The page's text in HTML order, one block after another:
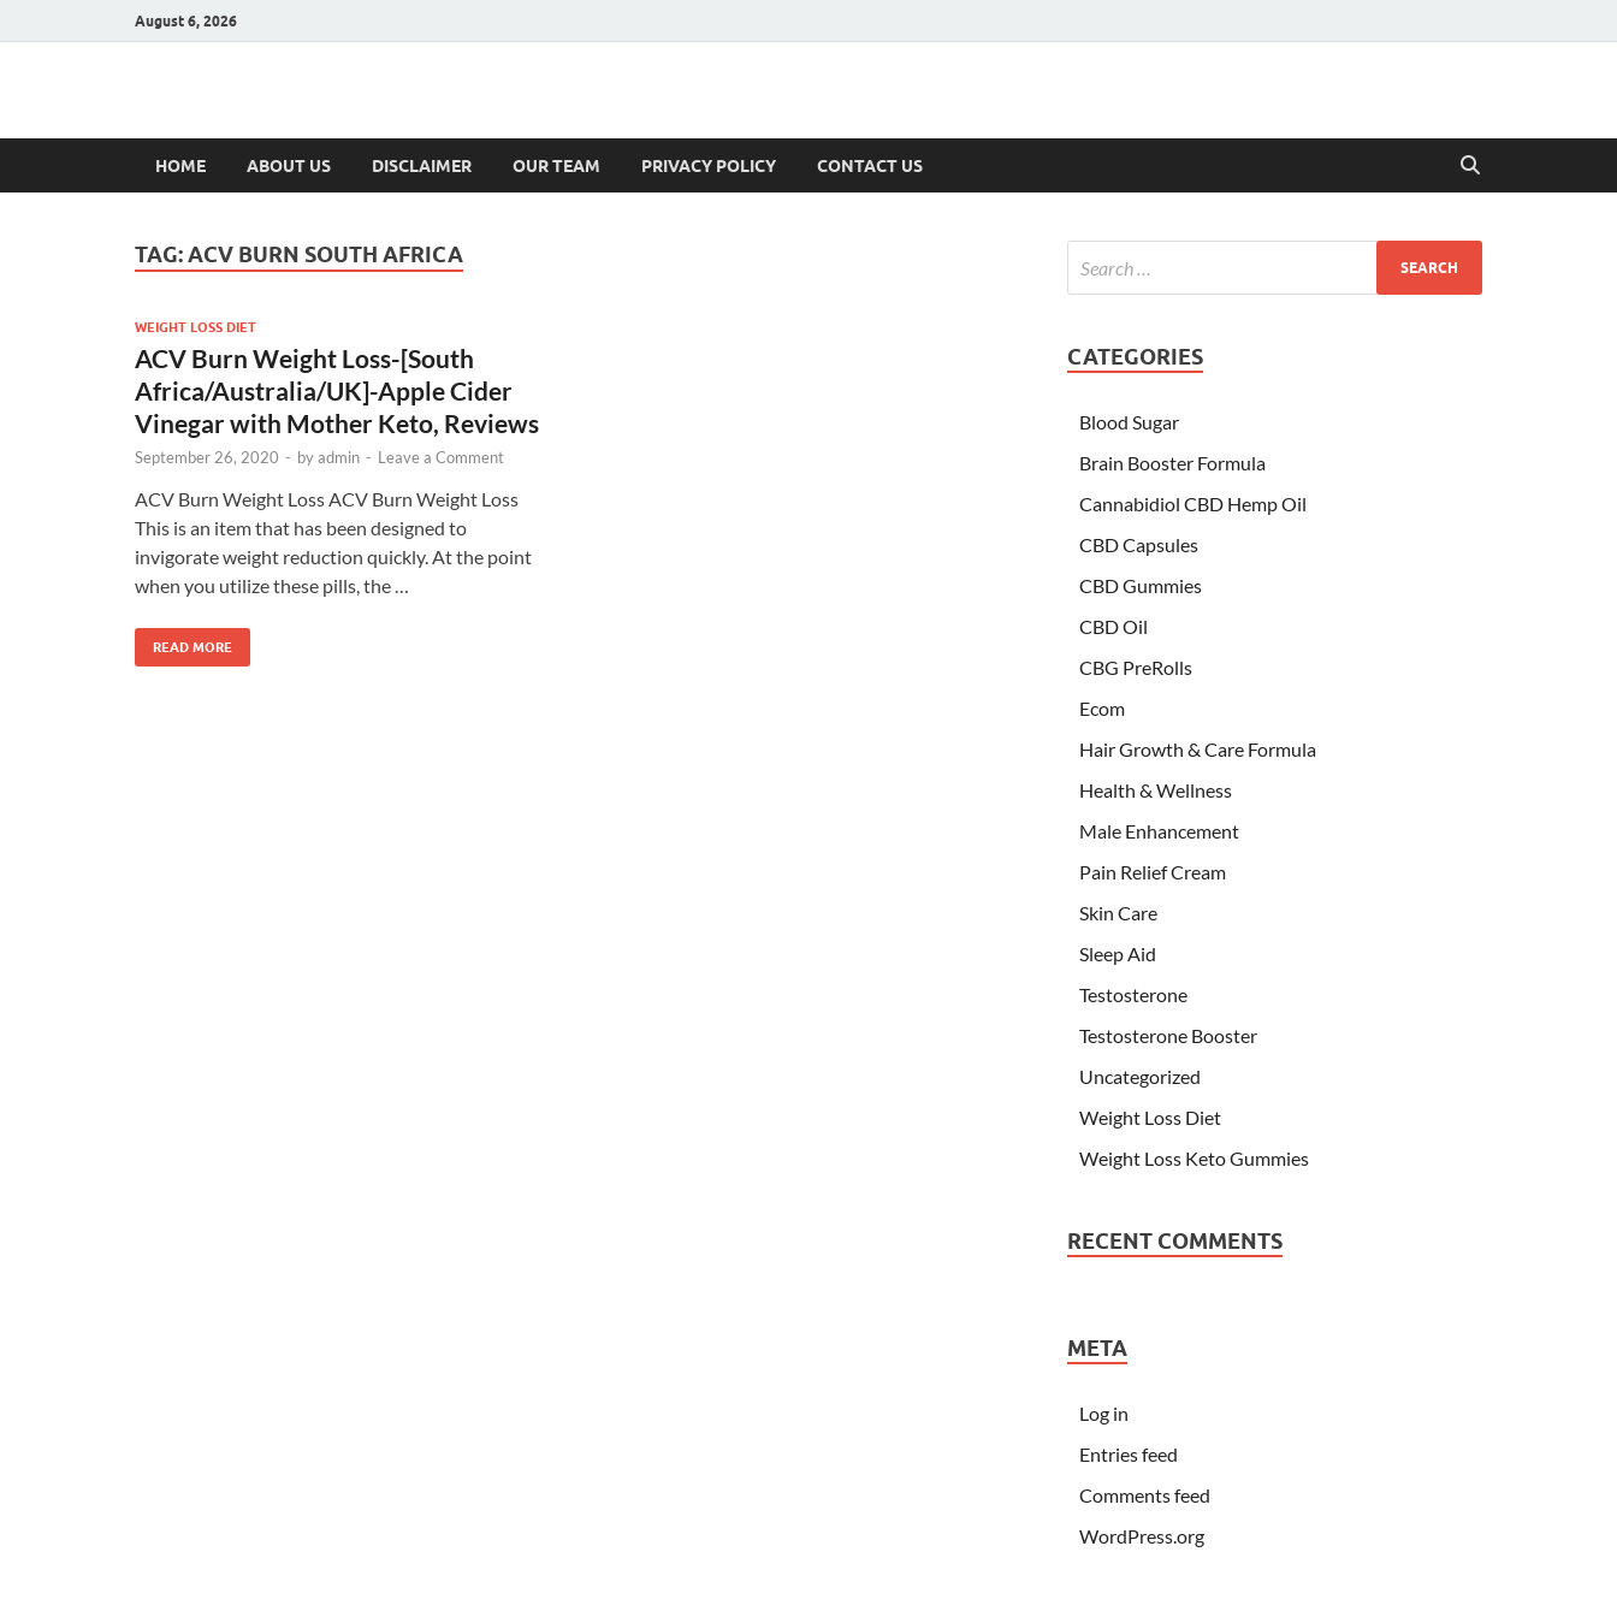
August 6, 2026
Hulk Supplements
HOME ABOUT US DISCLAIMER OUR TEAM PRIVACY POLICY CONTACT US
TAG:ACV BURN SOUTH AFRICA
WEIGHT LOSS DIET
ACV Burn Weight Loss-[South
Africa/Australia/UK]-Apple Cider
Vinegar with Mother Keto, Reviews
September 26, 2020 - byadmin - Leave a Comment
ACV Burn Weight Loss ACV Burn Weight Loss
This is an item that has been designed to
invigorate weight reduction quickly. At the point
when you utilize these pills, the …
READ MORE
CATEGORIES
Blood Sugar
Brain Booster Formula
Cannabidiol CBD Hemp Oil
CBD Capsules
CBD Gummies
CBD Oil
CBG PreRolls
Ecom
Hair Growth & Care Formula
Health & Wellness
Male Enhancement
Pain Relief Cream
Skin Care
Sleep Aid
Testosterone
Testosterone Booster
Uncategorized
Weight Loss Diet
Weight Loss Keto Gummies
RECENT COMMENTS
META
Log in
Entries feed
Comments feed
WordPress.org